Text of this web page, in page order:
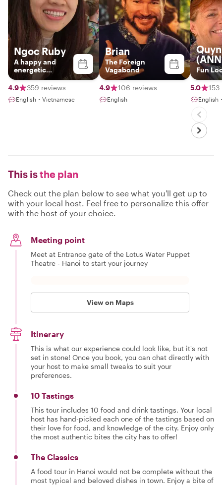
Ngoc Ruby
A happy and
energetic
Hanoian
4.9
359 reviews
English・Vietnamese
Brian
The Foreign
Vagabond
4.9 106 reviews
English
Fun
5.0 153
English
This isthe plan
Check out the plan below to see what you'll get up to
with your local host. Feel free to personalize this offer
with the host of your choice.
Meeting point
Meet at Entrance gate of the Lotus Water Puppet
Theatre - Hanoi to start your journey
View on Maps
Itinerary
This is what our experience could look like, but it's not
set in stone! Once you book, you can chat directly with
your host to make small tweaks to suit your
preferences.
10 Tastings
This tour includes 10 food and drink tastings. Your local
host has hand-picked each one of the tastings based on
their love for food, and knowledge of the city. Enjoy only
the most authentic bites the city has to offer!
The Classics
A food tour in Hanoi would not be complete without the
most typical and beloved dishes in town. Enjoy a bite of